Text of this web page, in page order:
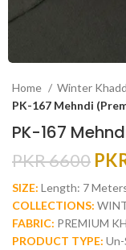
Home Winter
PK-167 Mehndi
PK-167
PKR6600
SIZE: Length: 7
COLLECTIONS:
FABRIC: PREMIUM
PRODUCT TYPE: